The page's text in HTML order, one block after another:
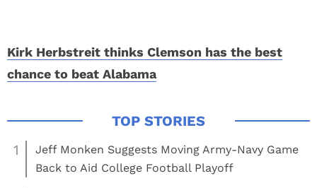
Kirk Herbstreit thinks Clemson has the best
chance to beat Alabama
1
Jeff Monken Suggests Moving Army-Navy Game
Back to Aid College Football Playoff